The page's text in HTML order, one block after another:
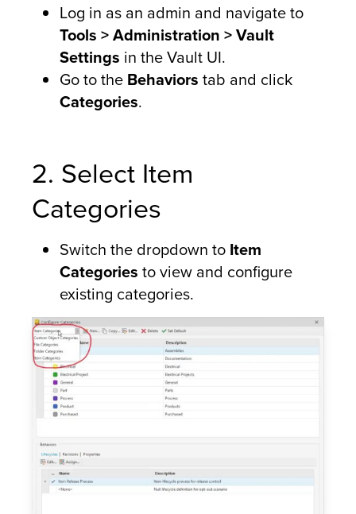
Log in as an admin and navigate to
Tools > Administration > Vault
Settings in the Vault UI.
Go to the Behaviors tab and click
Categories.
2. Select Item
Categories
Switch the dropdown to Item
Categories to view and configure
existing categories.